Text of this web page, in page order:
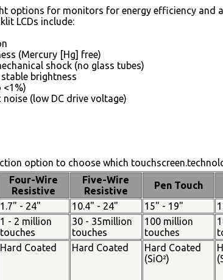
options for monitors for energy efficiency and
LCDs include:
(Mercury [Hg] free)
shock (no glass tubes)
brightness
(low DC drive voltage)
option to choose which
Four-Wire
Resistive
Five-Wire
Resistive
Pen Touch
1.7" - 24" 10.4" - 24" 15" - 19"
1 - 2 million
touches
30 - 35million
touches
100 million
touches
Hard Coated Hard Coated
Hard Coated
(SiO²)